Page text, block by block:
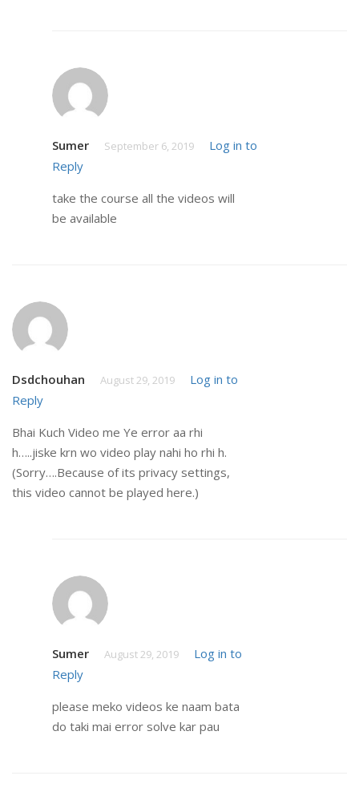
Sumer September 6, 2019
Log in to
Reply
take the course all the videos will
be available
Dsdchouhan August 29, 2019
Log in to
Reply
Bhai Kuch Video me Ye error aa rhi
h…..jiske krn wo video play nahi ho rhi h.
(Sorry….Because of its privacy settings,
this video cannot be played here.)
Sumer August 29, 2019
Log in to
Reply
please meko videos ke naam bata
do taki mai error solve kar pau